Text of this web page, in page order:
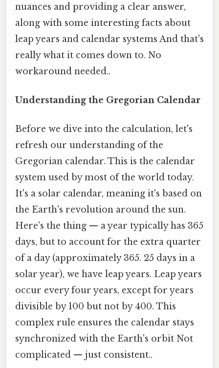
nuances and providing a clear answer,
along with some interesting facts about
leap years and calendar systems And that's
really what it comes down to. No
workaround needed..
Understanding the Gregorian Calendar
Before we dive into the calculation, let's
refresh our understanding of the
Gregorian calendar. This is the calendar
system used by most of the world today.
It's a solar calendar, meaning it's based on
the Earth's revolution around the sun.
Here's the thing — a year typically has 365
days, but to account for the extra quarter
of a day (approximately 365. 25 days in a
solar year), we have leap years. Leap years
occur every four years, except for years
divisible by 100 but not by 400. This
complex rule ensures the calendar stays
synchronized with the Earth's orbit Not
complicated — just consistent..